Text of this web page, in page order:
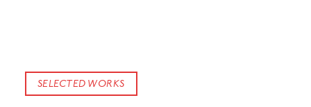
SELECTED WORKS